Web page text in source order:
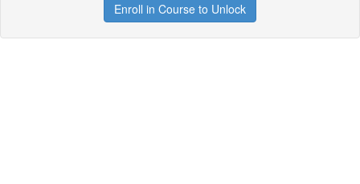
Enroll in Course to Unlock